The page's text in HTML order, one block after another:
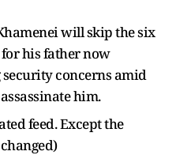
will skip the six
his father now
concerns amid
him.
feed. Except the